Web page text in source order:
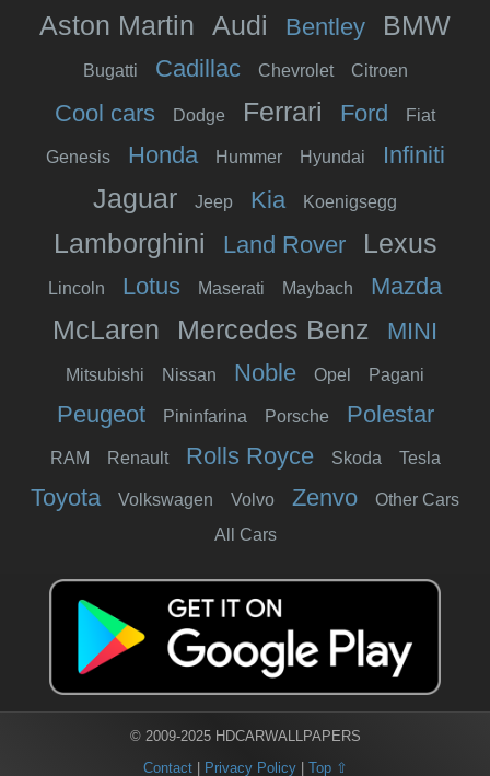
Aston Martin Audi Bentley BMW
Bugatti Cadillac Chevrolet Citroen
Cool cars Dodge Ferrari Ford Fiat
Genesis Honda Hummer Hyundai Infiniti
Jaguar Jeep Kia Koenigsegg
Lamborghini Land Rover Lexus
Lincoln Lotus Maserati Maybach Mazda
McLaren Mercedes Benz MINI
Mitsubishi Nissan Noble Opel Pagani
Peugeot Pininfarina Porsche Polestar
RAM Renault Rolls Royce Skoda Tesla
Toyota Volkswagen Volvo Zenvo
Other Cars
All Cars
© 2009-2025 HDCARWALLPAPERS
Contact| Privacy Policy| Top ⇧